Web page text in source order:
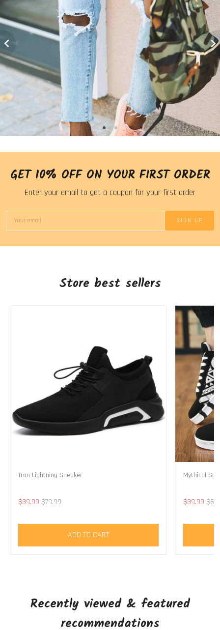
GET 10% OFF ON YOUR FIRST ORDER
Enter your email to get a coupon for your first order
SIGN UP
Store best sellers
Tron Lightning Sneaker
$39.99 $79.99
ADD TO CART
Mythical
$39.99
Recently viewed & featured
recommendations